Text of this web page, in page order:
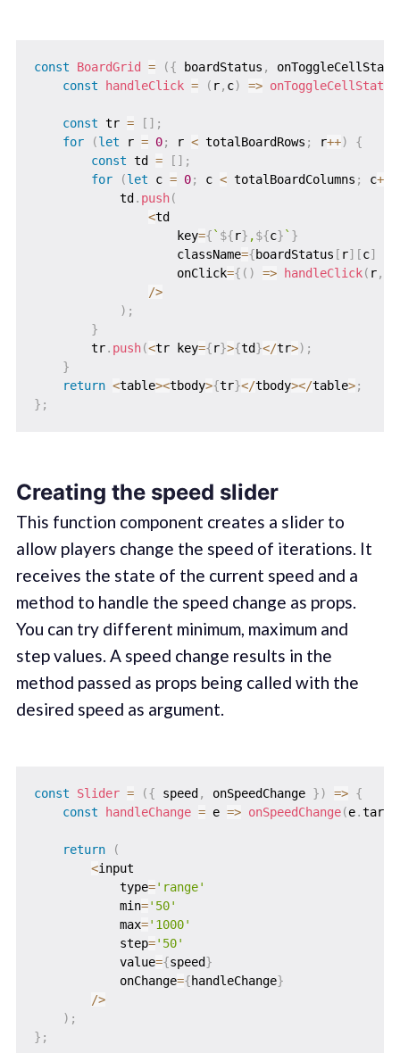
const BoardGrid = ({ boardStatus ,
const
handleClick = ( r, c) => onToggleCellStatus
const tr = [ ] ;
for
(let r = 0; r < totalBoardRows ; r++)
{
const td = [ ] ;
for
(let c = 0; c < totalBoardColumns ; c++
            td
. push(
<td
                    key
={ ` ${r} ,${c} ` }
                    className
={boardStatus [ r] [c]
                    onClick
={ ( ) => handleClick( r,
/>
) ;
}
        tr
. push(<tr key={r}>{td}</tr>) ;
}
return <table><tbody>{tr}</tbody></table>;
} ;
Creating the speed slider
This function component creates a slider to
allow players change the speed of iterations. It
receives the state of the current speed and a
method to handle the speed change as props.
You can try different minimum, maximum and
step values. A speed change results in the
method passed as props being called with the
desired speed as argument.
const Slider = ({ speed , onSpeedChange }) => {
const
handleChange = e => onSpeedChange(e.
return
(
<input
            type
='range'
            min
='50'
            max
='1000'
            step
='50'
            value
={speed}
            onChange
={handleChange}
/>
) ;
} ;